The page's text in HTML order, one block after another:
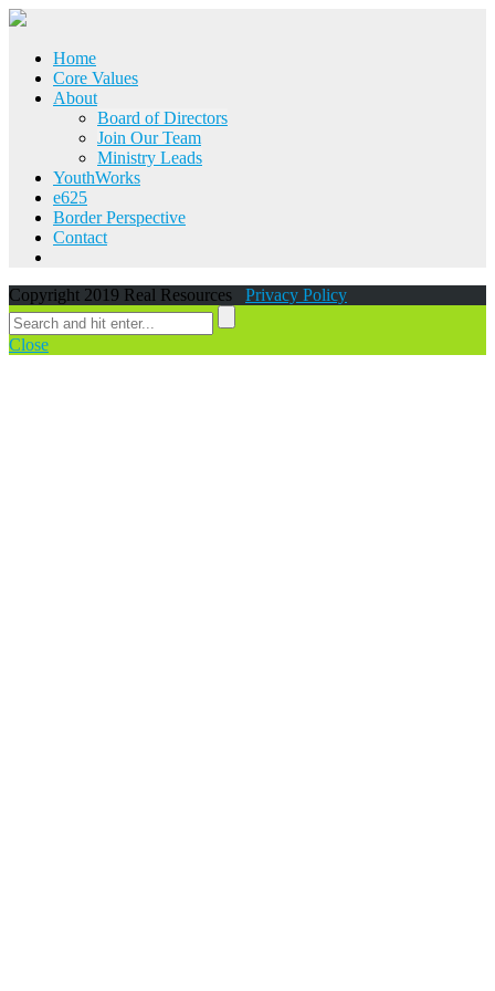
Home
Core Values
About
Board of Directors
Join Our Team
Ministry Leads
YouthWorks
e625
Border Perspective
Contact
Copyright 2019 Real Resources Privacy Policy
Close